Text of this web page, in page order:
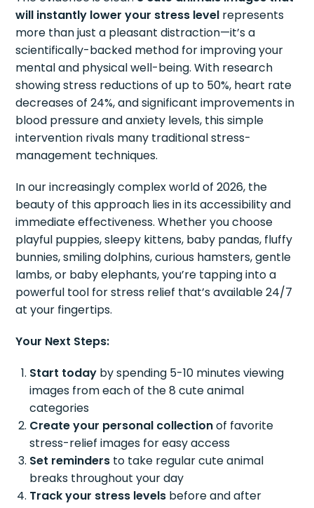
will instantly lower your stress level represents
more than just a pleasant distraction—it’s a
scientifically-backed method for improving your
mental and physical well-being. With research
showing stress reductions of up to 50%, heart rate
decreases of 24%, and significant improvements in
blood pressure and anxiety levels, this simple
intervention rivals many traditional stress-
management techniques.
In our increasingly complex world of 2026, the
beauty of this approach lies in its accessibility and
immediate effectiveness. Whether you choose
playful puppies, sleepy kittens, baby pandas, fluffy
bunnies, smiling dolphins, curious hamsters, gentle
lambs, or baby elephants, you’re tapping into a
powerful tool for stress relief that’s available 24/7
at your fingertips.
Your Next Steps:
Start today by spending 5-10 minutes viewing
images from each of the 8 cute animal
categories
Create your personal collectionof favorite
stress-relief images for easy access
Set reminders to take regular cute animal
breaks throughout your day
Track your stress levels before and after